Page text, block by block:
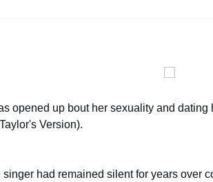
opened up bout her sexuality and
Version).
singer had remained silent for years over